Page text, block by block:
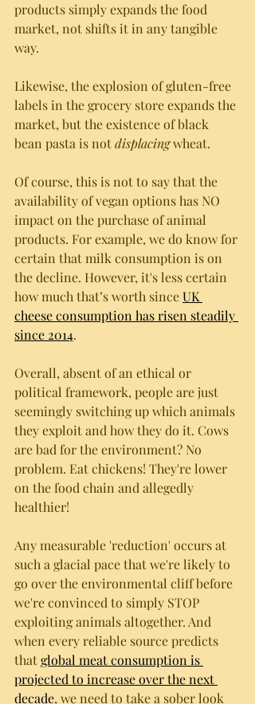
products simply expands the food
market, not shifts it in any tangible
way.
Likewise, the explosion of gluten-free
labels in the grocery store expands the
market, but the existence of black
bean pasta is not displacing wheat.
Of course, this is not to say that the
availability of vegan options has NO
impact on the purchase of animal
products. For example, we do know for
certain that milk consumption is on
the decline. However, it's less certain
how much that’s worth since UK
cheese consumption has risen steadily
since 2014.
Overall, absent of an ethical or
political framework, people are just
seemingly switching up which animals
they exploit and how they do it. Cows
are bad for the environment? No
problem. Eat chickens! They're lower
on the food chain and allegedly
healthier!
Any measurable 'reduction' occurs at
such a glacial pace that we're likely to
go over the environmental cliff before
we're convinced to simply STOP
exploiting animals altogether. And
when every reliable source predicts
that global meat consumption is
projected to increase over the next
decade, we need to take a sober look